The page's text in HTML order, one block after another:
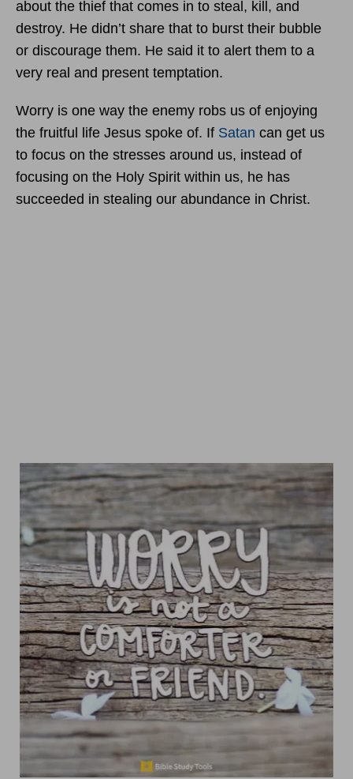
about the thief that comes in to steal, kill, and
destroy. He didn’t share that to burst their bubble
or discourage them. He said it to alert them to a
very real and present temptation.
Worry is one way the enemy robs us of enjoying
the fruitful life Jesus spoke of. If Satan can get us
to focus on the stresses around us, instead of
focusing on the Holy Spirit within us, he has
succeeded in stealing our abundance in Christ.